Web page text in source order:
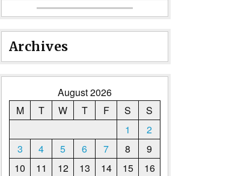
Archives
August 2026
M
T W T F S
S
1
2
3
4 5 6 7 8
9
10
11 12 13 14 15
16